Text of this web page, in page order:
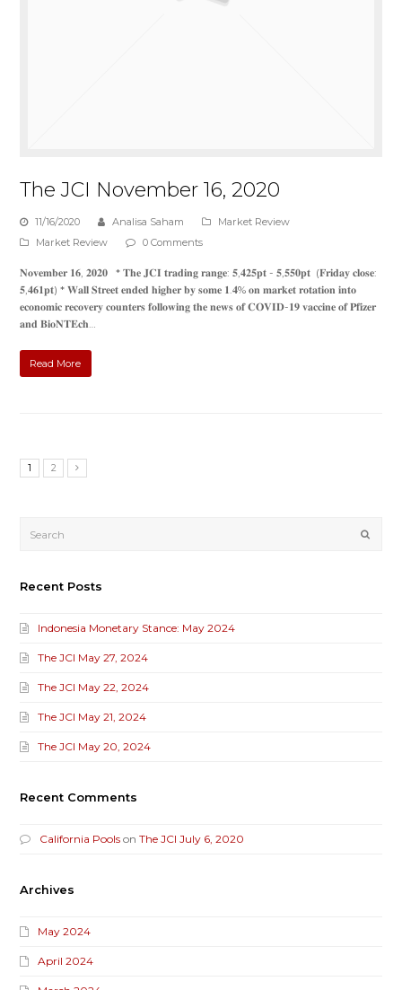
The JCI November 16, 2020
11/16/2020 Analisa Saham
Market Review
Market Review
0 Comments
𝐍𝐨𝐯𝐞𝐦𝐛𝐞𝐫 𝟏𝟔, 𝟐𝟎𝟐𝟎 * 𝐓𝐡𝐞 𝐉𝐂𝐈 𝐭𝐫𝐚𝐝𝐢𝐧𝐠 𝐫𝐚𝐧𝐠𝐞: 𝟓,𝟒𝟐𝟓𝐩𝐭 - 𝟓,𝟓𝟓𝟎𝐩𝐭 (𝐅𝐫𝐢𝐝𝐚𝐲 𝐜𝐥𝐨𝐬𝐞:
𝟓,𝟒𝟔𝟏𝐩𝐭) * 𝐖𝐚𝐥𝐥 𝐒𝐭𝐫𝐞𝐞𝐭 𝐞𝐧𝐝𝐞𝐝 𝐡𝐢𝐠𝐡𝐞𝐫 𝐛𝐲 𝐬𝐨𝐦𝐞 𝟏.𝟒% 𝐨𝐧 𝐦𝐚𝐫𝐤𝐞𝐭 𝐫𝐨𝐭𝐚𝐭𝐢𝐨𝐧 𝐢𝐧𝐭𝐨
𝐞𝐜𝐨𝐧𝐨𝐦𝐢𝐜 𝐫𝐞𝐜𝐨𝐯𝐞𝐫𝐲 𝐜𝐨𝐮𝐧𝐭𝐞𝐫𝐬 𝐟𝐨𝐥𝐥𝐨𝐰𝐢𝐧𝐠 𝐭𝐡𝐞 𝐧𝐞𝐰𝐬 𝐨𝐟 𝐂𝐎𝐕𝐈𝐃-𝟏𝟗 𝐯𝐚𝐜𝐜𝐢𝐧𝐞 𝐨𝐟 𝐏𝐟𝐢𝐳𝐞𝐫
𝐚𝐧𝐝 𝐁𝐢𝐨𝐍𝐓𝐄𝐜𝐡…
Read More
1 2
Recent Posts
Indonesia Monetary Stance: May 2024
The JCI May 27, 2024
The JCI May 22, 2024
The JCI May 21, 2024
The JCI May 20, 2024
Recent Comments
California Pools onThe JCI July 6, 2020
Archives
May 2024
April 2024